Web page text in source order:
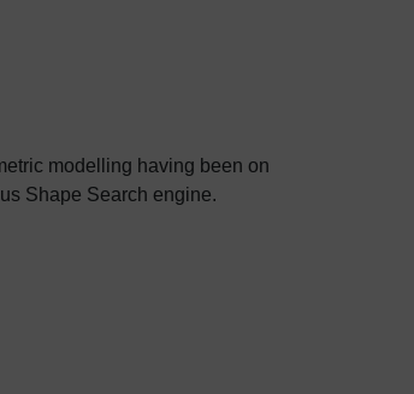
modelling having been on
Shape Search engine.